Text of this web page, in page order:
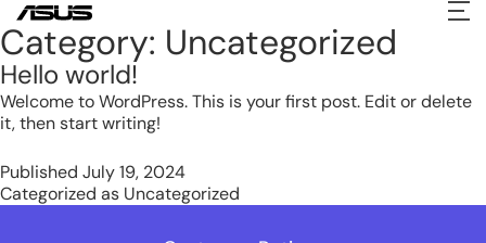
Category: Uncategorized
Hello world!
Welcome to WordPress. This is your first post. Edit or delete
it, then start writing!
Published July 19, 2024
Categorized as Uncategorized